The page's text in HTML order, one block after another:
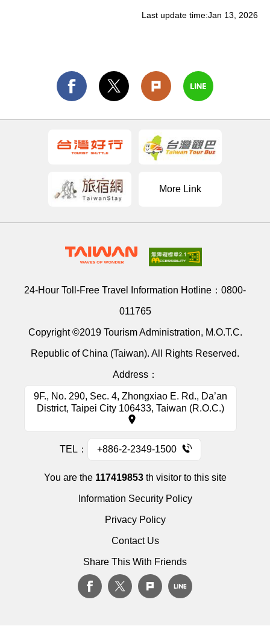
Last update time:Jan 13, 2026
More Link
24-Hour Toll-Free Travel Information Hotline： 0800-
011765
Copyright ©2019 Tourism Administration, M.O.T.C.
Republic of China (Taiwan). All Rights Reserved.
Address：
9F., No. 290, Sec. 4, Zhongxiao E. Rd., Da’an
District, Taipei City 106433, Taiwan (R.O.C.)
TEL： +886-2-2349-1500
You are the 117419853th visitor to this site
Information Security Policy
Privacy Policy
Contact Us
Share This With Friends